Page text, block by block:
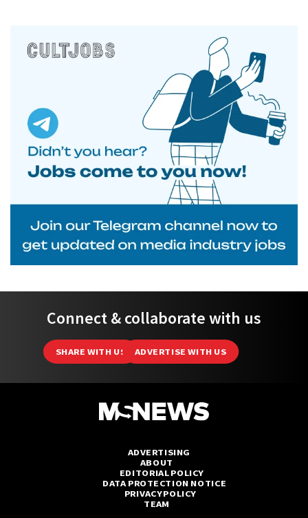
Connect & collaborate with us
SHARE WITH US ADVERTISE WITH US
ADVERTISING
ABOUT
EDITORIAL POLICY
DATA PROTECTION NOTICE
PRIVACY POLICY
TEAM